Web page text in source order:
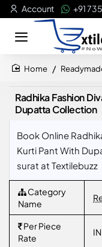
Account +91
Radhika Fashion
Dupatta Collection
Book Online
Kurti Pant With
surat at Textilebuzz
Category
Name
Per Piece
Rate